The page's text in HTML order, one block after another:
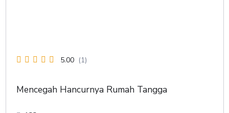
5.00 (1)
Mencegah Hancurnya Rumah Tangga